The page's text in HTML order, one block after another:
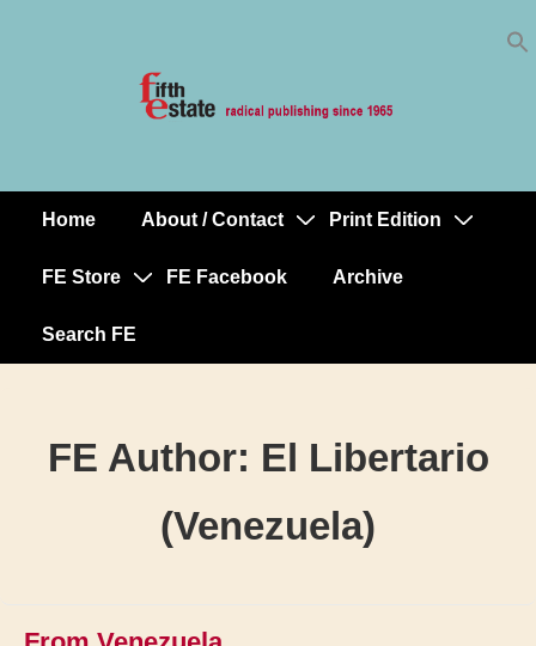
MainHome About / Contact Print Edition
FE Store FE Facebook Archive
Search FE
FE Author: El Libertario
(Venezuela)